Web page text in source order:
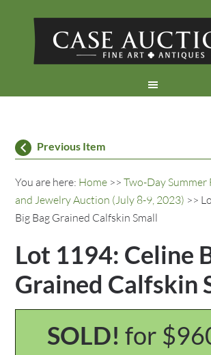
Previous Item
You are here: Home >>Two-Day
and Jewelry Auction (July 8-9, 2023) >>
Big Bag Grained Calfskin Small
Lot 1194: Celine
Grained Calfskin
SOLD! for